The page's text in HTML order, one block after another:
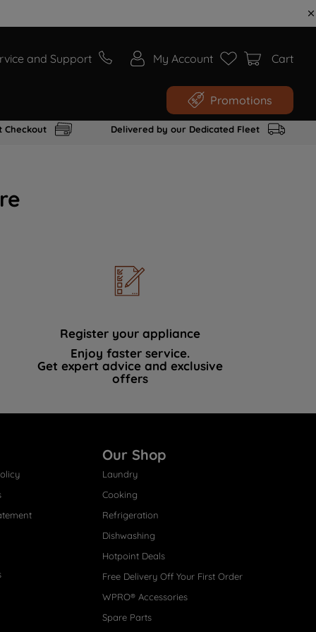
and Support My Account Cart
Promotions
Checkout Delivered by our Dedicated Fleet
Register your appliance
Enjoy faster service.
Get expert advice and exclusive
offers
Our Shop
Laundry
Cooking
Refrigeration
Dishwashing
Hotpoint Deals
Free Delivery Off Your First Order
WPRO® Accessories
Spare Parts